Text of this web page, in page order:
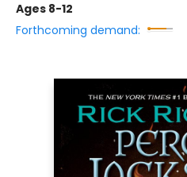
Ages 8-12
Forthcoming demand: